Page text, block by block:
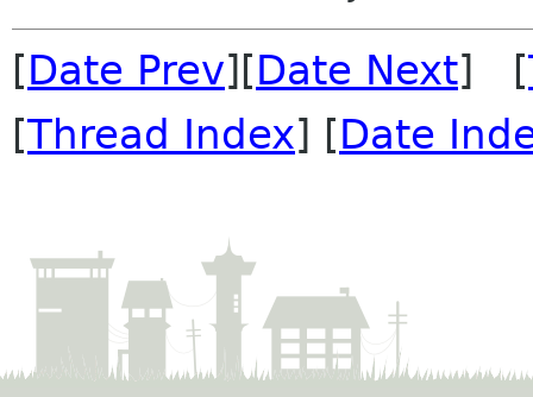
[Date Prev][Date Next] [
[Thread Index] [Date